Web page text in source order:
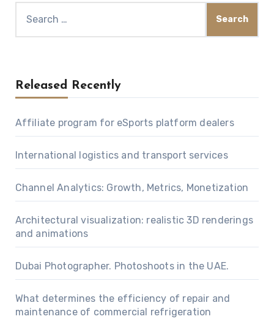
for:
Released Recently
Affiliate program for eSports platform dealers
International logistics and transport services
Channel Analytics: Growth, Metrics, Monetization
Architectural visualization: realistic 3D renderings
and animations
Dubai Photographer. Photoshoots in the UAE.
What determines the efficiency of repair and
maintenance of commercial refrigeration